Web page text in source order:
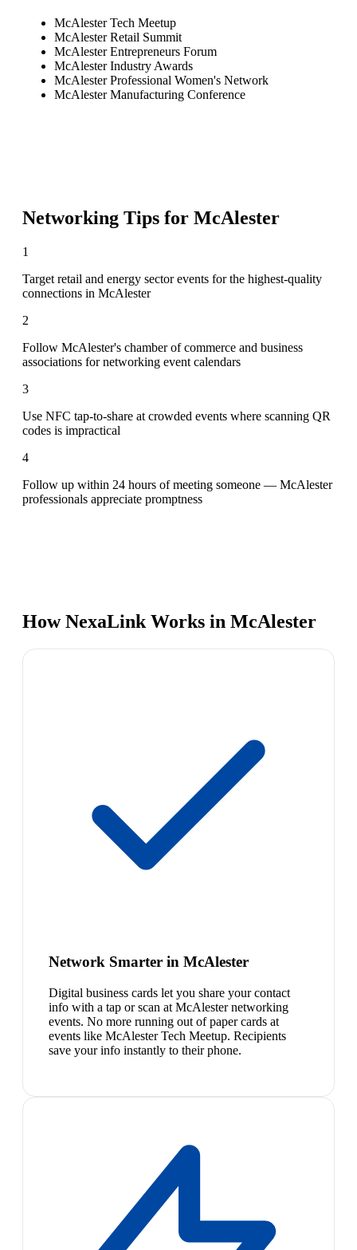
McAlester Tech Meetup
McAlester Retail Summit
McAlester Entrepreneurs Forum
McAlester Industry Awards
McAlester Professional Women's Network
McAlester Manufacturing Conference
Networking Tips for McAlester
1
Target retail and energy sector events for the highest-quality
connections in McAlester
2
Follow McAlester's chamber of commerce and business
associations for networking event calendars
3
Use NFC tap-to-share at crowded events where scanning QR
codes is impractical
4
Follow up within 24 hours of meeting someone — McAlester
professionals appreciate promptness
How NexaLink Works in McAlester
Network Smarter in McAlester
Digital business cards let you share your contact
info with a tap or scan at McAlester networking
events. No more running out of paper cards at
events like McAlester Tech Meetup. Recipients
save your info instantly to their phone.